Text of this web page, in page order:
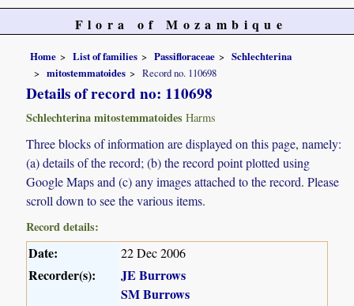
Flora of Mozambique
Home List of families Passifloraceae
Schlechterina
mitostemmatoides
Record no. 110698
Details of record no: 110698
Schlechterina mitostemmatoides Harms
Three blocks of information are displayed on this page, namely:
(a) details of the record; (b) the record point plotted using
Google Maps and (c) any images attached to the record. Please
scroll down to see the various items.
Record details:
Date: 22 Dec 2006
Recorder(s):
JE Burrows
SM Burrows